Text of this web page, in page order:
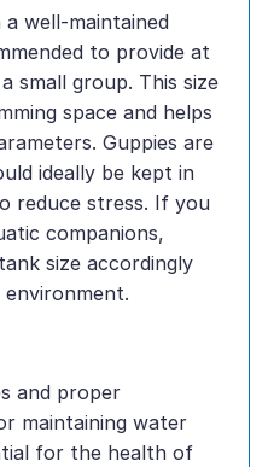
a well-maintained
to provide at
small group. This size
space and helps
Guppies are
ideally be kept in
reduce stress. If you
companions,
size accordingly
and proper
maintaining water
for the health of